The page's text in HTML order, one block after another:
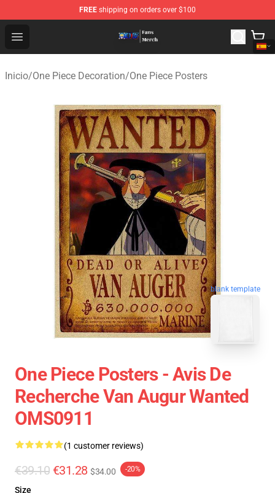
FREE shipping on orders over $100
Open menu
One Piece Store - Official One Piece Merchandise Shop
Inicio/One Piece Decoration/One Piece Posters
blank template
One Piece Posters - Avis De
Recherche Van Augur Wanted
OMS0911
(1 customer reviews)
€39.10 €31.28 $34.00 -20%
Size